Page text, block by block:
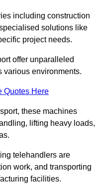
including construction
solutions like
project needs.
offer unparalleled
various environments.
Quotes Here
these machines
lifting heavy loads,
telehandlers are
work, and transporting
facilities.